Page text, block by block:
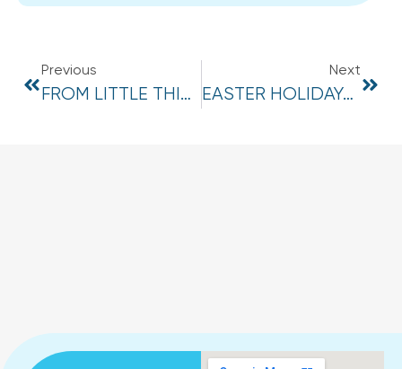
Previous
FROM LITTLE THINGS BIG THINGS GROW
Next
EASTER HOLIDAYS 2024